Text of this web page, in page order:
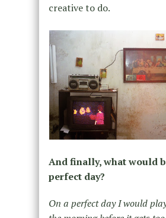
creative to do.
And finally, what would
perfect day?
On a perfect day I would